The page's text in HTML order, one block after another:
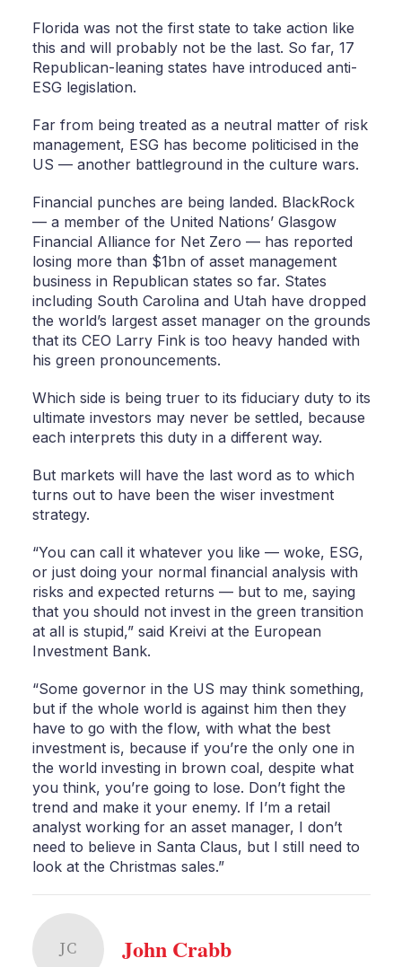
Florida was not the first state to take action like
this and will probably not be the last. So far, 17
Republican-leaning states have introduced anti-
ESG legislation.
Far from being treated as a neutral matter of risk
management, ESG has become politicised in the
US — another battleground in the culture wars.
Financial punches are being landed. BlackRock
— a member of the United Nations’ Glasgow
Financial Alliance for Net Zero — has reported
losing more than $1bn of asset management
business in Republican states so far. States
including South Carolina and Utah have dropped
the world’s largest asset manager on the grounds
that its CEO Larry Fink is too heavy handed with
his green pronouncements.
Which side is being truer to its fiduciary duty to its
ultimate investors may never be settled, because
each interprets this duty in a different way.
But markets will have the last word as to which
turns out to have been the wiser investment
strategy.
“You can call it whatever you like — woke, ESG,
or just doing your normal financial analysis with
risks and expected returns — but to me, saying
that you should not invest in the green transition
at all is stupid,” said Kreivi at the European
Investment Bank.
“Some governor in the US may think something,
but if the whole world is against him then they
have to go with the flow, with what the best
investment is, because if you’re the only one in
the world investing in brown coal, despite what
you think, you’re going to lose. Don’t fight the
trend and make it your enemy. If I’m a retail
analyst working for an asset manager, I don’t
need to believe in Santa Claus, but I still need to
look at the Christmas sales.”
JC John Crabb